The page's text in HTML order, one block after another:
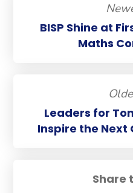
Share
BISP Shine at
Maths
Leaders for
Inspire the Next